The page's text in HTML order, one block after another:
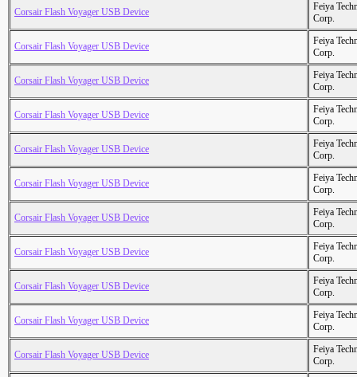
Corsair Flash Voyager USB Device
Feiya
Corp.
Corsair Flash Voyager USB Device
Feiya
Corp.
Corsair Flash Voyager USB Device
Feiya
Corp.
Corsair Flash Voyager USB Device
Feiya
Corp.
Corsair Flash Voyager USB Device
Feiya
Corp.
Corsair Flash Voyager USB Device
Feiya
Corp.
Corsair Flash Voyager USB Device
Feiya
Corp.
Corsair Flash Voyager USB Device
Feiya
Corp.
Corsair Flash Voyager USB Device
Feiya
Corp.
Corsair Flash Voyager USB Device
Feiya
Corp.
Corsair Flash Voyager USB Device
Feiya
Corp.